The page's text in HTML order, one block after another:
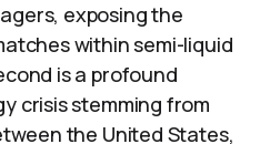
exposing the
within semi-liquid
is a profound
crisis stemming from
the United States,